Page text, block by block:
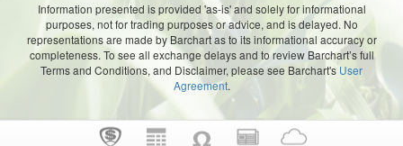
Information presented is provided 'as-is' and solely for informational
purposes, not for trading purposes or advice, and is delayed. No
representations are made by Barchart as to its informational accuracy or
completeness. To see all exchange delays and to review Barchart’s full
Terms and Conditions, and Disclaimer, please see Barchart's User
Agreement.